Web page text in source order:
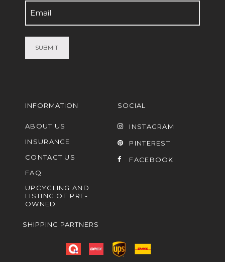
Email
(Required)
INFORMATION
ABOUT US
INSURANCE
CONTACT US
FAQ
UPCYCLING AND
LISTING OF PRE-
OWNED
SOCIAL
INSTAGRAM
PINTEREST
FACEBOOK
SHIPPING PARTNERS